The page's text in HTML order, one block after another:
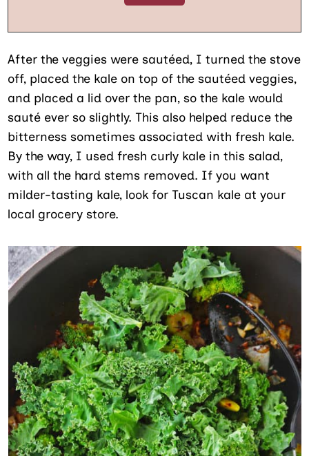
After the veggies were sautéed, I turned the stove
off, placed the kale on top of the sautéed veggies,
and placed a lid over the pan, so the kale would
sauté ever so slightly. This also helped reduce the
bitterness sometimes associated with fresh kale.
By the way, I used fresh curly kale in this salad,
with all the hard stems removed. If you want
milder-tasting kale, look for Tuscan kale at your
local grocery store.